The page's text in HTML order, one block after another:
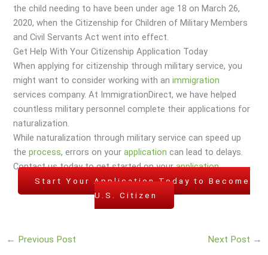
the child needing to have been under age 18 on March 26,
2020, when the Citizenship for Children of Military Members
and Civil Servants Act went into effect.
Get Help With Your Citizenship Application Today
When applying for citizenship through military service, you
might want to consider working with animmigration
services company. At ImmigrationDirect, we have helped
countless military personnel complete their applications for
naturalization.
While naturalization through military service can speed up
theprocess, errors on yourapplication can lead to delays.
Contact us today to get started on yourapplication.
Start Your Application Today to Become
U.S. Citizen
← Previous Post Next Post →